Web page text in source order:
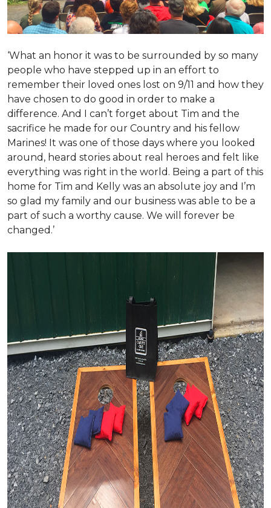
‘What an honor it was to be surrounded by so many
people who have stepped up in an effort to
remember their loved ones lost on 9/11 and how they
have chosen to do good in order to make a
difference. And I can’t forget about Tim and the
sacrifice he made for our Country and his fellow
Marines! It was one of those days where you looked
around, heard stories about real heroes and felt like
everything was right in the world. Being a part of this
home for Tim and Kelly was an absolute joy and I’m
so glad my family and our business was able to be a
part of such a worthy cause. We will forever be
changed.’